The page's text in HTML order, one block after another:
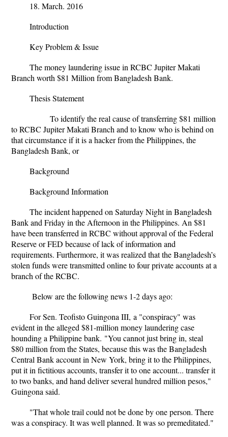
18. March. 2016
Introduction
Key Problem & Issue
The money laundering issue in RCBC Jupiter Makati
Branch worth $81 Million from Bangladesh Bank.
Thesis Statement
To identify the real cause of transferring $81 million
to RCBC Jupiter Makati Branch and to know who is behind on
that circumstance if it is a hacker from the Philippines, the
Bangladesh Bank, or
Background
Background Information
The incident happened on Saturday Night in Bangladesh
Bank and Friday in the Afternoon in the Philippines. An $81
have been transferred in RCBC without approval of the Federal
Reserve or FED because of lack of information and
requirements. Furthermore, it was realized that the Bangladesh’s
stolen funds were transmitted online to four private accounts at a
branch of the RCBC.
Below are the following news 1-2 days ago:
For Sen. Teofisto Guingona III, a "conspiracy" was
evident in the alleged $81-million money laundering case
hounding a Philippine bank. "You cannot just bring in, steal
$80 million from the States, because this was the Bangladesh
Central Bank account in New York, bring it to the Philippines,
put it in fictitious accounts, transfer it to one account... transfer it
to two banks, and hand deliver several hundred million pesos,"
Guingona said.
"That whole trail could not be done by one person. There
was a conspiracy. It was well planned. It was so premeditated."